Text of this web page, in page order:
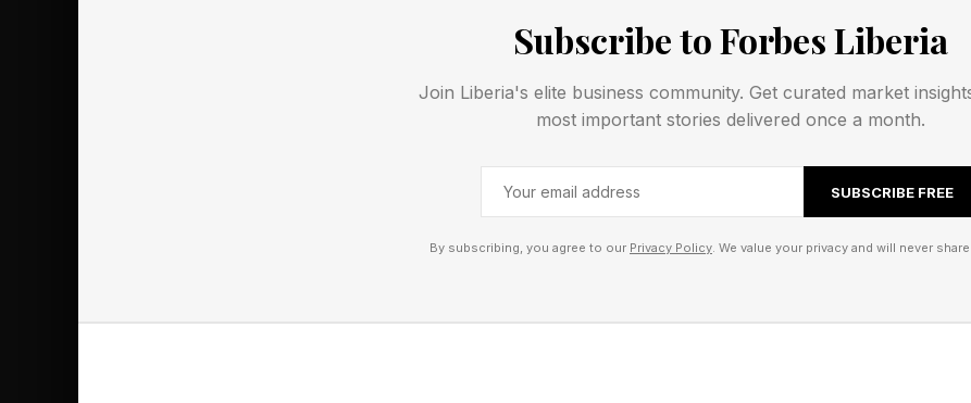
her to make her debut. But all will be explained in due time.
Follow me on Twitter , YouTube , and Instagram .
Subscribe to Forbes Liberia
Join Liberia's elite business community. Get curated market
most important stories delivered once a month.
SUBSCRIBE FREE
By subscribing, you agree to our Privacy Policy. We value your privacy and will never